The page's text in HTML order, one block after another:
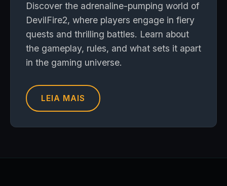
Discover the adrenaline-pumping world of
DevilFire2, where players engage in fiery
quests and thrilling battles. Learn about
the gameplay, rules, and what sets it apart
in the gaming universe.
LEIA MAIS